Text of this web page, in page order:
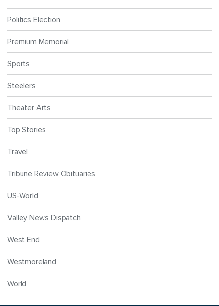
Politics Election
Premium Memorial
Sports
Steelers
Theater Arts
Top Stories
Travel
Tribune Review Obituaries
US-World
Valley News Dispatch
West End
Westmoreland
World